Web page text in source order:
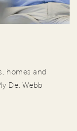
homes and
Del Webb